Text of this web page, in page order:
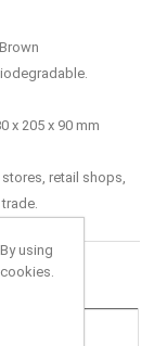
x 205 x 90 mm
retail shops,
using